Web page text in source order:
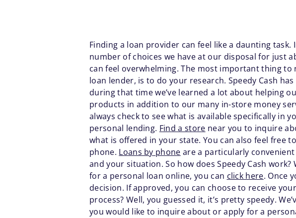
Finding a loan provider can feel like a daunting
number of choices we have at our disposal for just
can feel overwhelming. The most important thing
loan lender, is to do your research. Speedy Cash
during that time we’ve learned a lot about helping
products in addition to our many in-store money
always check to see what is available specifically in
personal lending. Find a store near you to inquire
what is offered in your state. You can also feel free
phone. Loans by phone are a particularly
and your situation. So how does Speedy Cash
for a personal loan online, you can click here. Once
decision. If approved, you can choose to receive
process? Well, you guessed it, it’s pretty speedy.
you would like to inquire about or apply for a